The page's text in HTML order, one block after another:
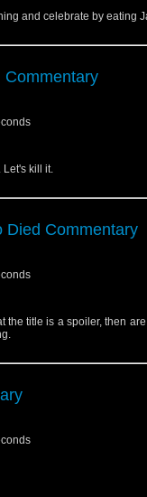
and celebrate by eating
Commentary
kill it.
Died Commentary
the title is a spoiler, then